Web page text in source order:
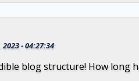
- 04:27:34
blog structure! How long